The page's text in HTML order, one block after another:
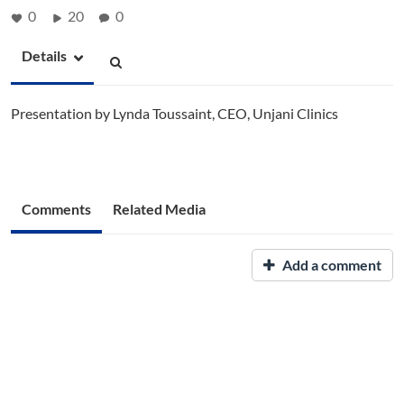
0 20 0
Details
Presentation by Lynda Toussaint, CEO, Unjani Clinics
Comments Related Media
Add a comment